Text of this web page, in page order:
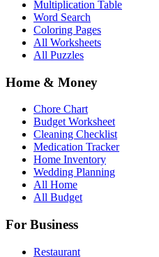
Multiplication Table
Word Search
Coloring Pages
All Worksheets
All Puzzles
Home & Money
Chore Chart
Budget Worksheet
Cleaning Checklist
Medication Tracker
Home Inventory
Wedding Planning
All Home
All Budget
For Business
Restaurant